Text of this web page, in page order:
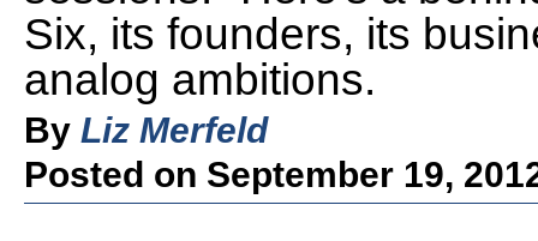
Six, its founders, its
analog ambitions.
By Liz Merfeld
Posted on September 19,